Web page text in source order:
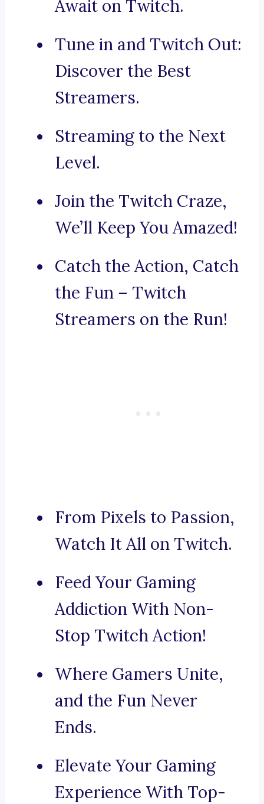
Await on Twitch.
Tune in and Twitch Out:
Discover the Best
Streamers.
Streaming to the Next
Level.
Join the Twitch Craze,
We’ll Keep You Amazed!
Catch the Action, Catch
the Fun – Twitch
Streamers on the Run!
From Pixels to Passion,
Watch It All on Twitch.
Feed Your Gaming
Addiction With Non-
Stop Twitch Action!
Where Gamers Unite,
and the Fun Never
Ends.
Elevate Your Gaming
Experience With Top-